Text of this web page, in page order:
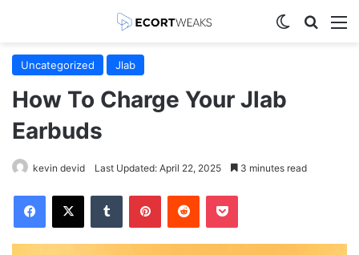
Switch skin
Uncategorized Jlab
How To Charge Your Jlab
Earbuds
kevin devid Last Updated: April 22, 2025 3 minutes read
Facebook
X Tumblr PinterestReddit Pocket